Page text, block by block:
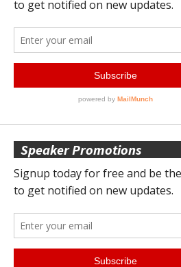
Speaker Promotions